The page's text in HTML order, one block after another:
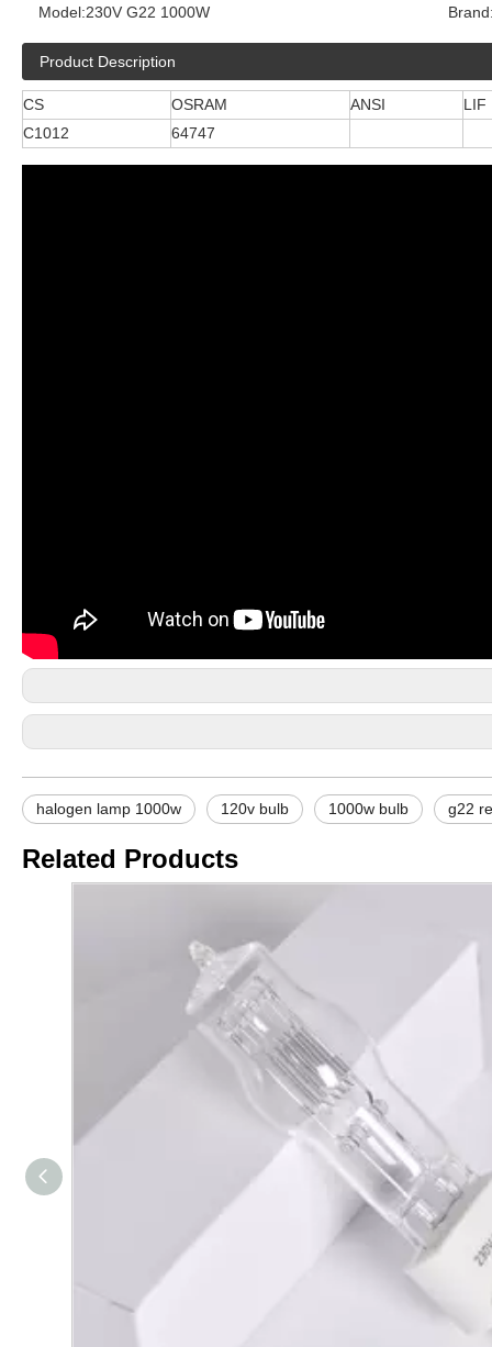
Model:230V G22 1000W
Product Description
CS OSRAM ANSI
LIF
C1012
64747
halogen lamp 1000w 120v bulb 1000w bulb g22
Related Products